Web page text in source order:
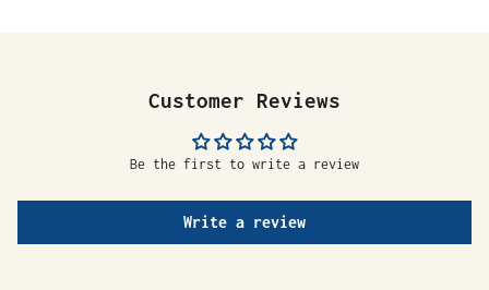
Customer Reviews
Be the first to write a review
Write a review